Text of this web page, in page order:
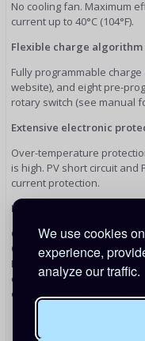
We use cookies
experience,
analyze our traffic.
No cooling fan. Maximum
current up to 40°C (104°F).
Flexible charge algorithm
Fully programmable
website), and eight pre-
rotary switch (see manual
Extensive electronic
Over-temperature
is high. PV short circuit
current protection.
Internal temperature
Compensates absorption
Optional external battery
Bluetooth A Smart Battery
can be used to
or more Smart Solar